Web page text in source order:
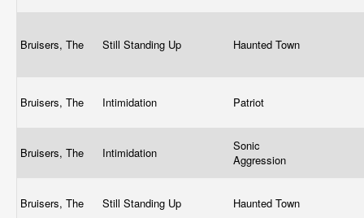
Bruisers, The Still Standing Up Haunted Town
Bruisers, The Intimidation Patriot
Bruisers, The Intimidation
Sonic
Aggression
Bruisers, The Still Standing Up Haunted Town